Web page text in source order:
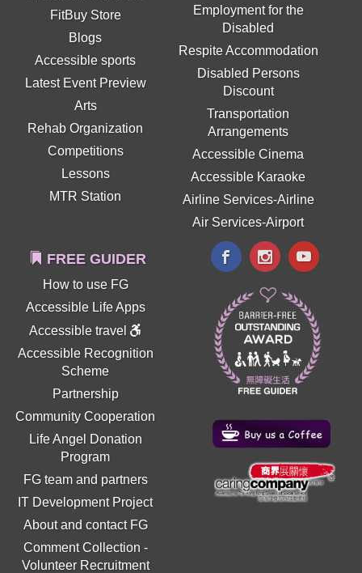
FitBuy Store
Blogs
Accessible sports
Latest Event Preview
Arts
Rehab Organization
Competitions
Lessons
MTR Station
Employment for the
Disabled
Respite Accommodation
Disabled Persons
Discount
Transportation
Arrangements
Accessible Cinema
Accessible Karaoke
Airline Services-Airline
Air Services-Airport
FREE GUIDER
How to use FG
Accessible Life Apps
Accessible travel
Accessible Recognition
Scheme
Partnership
Community Cooperation
Life Angel Donation
Program
FG team and partners
IT Development Project
About and contact FG
Comment Collection -
Volunteer Recruitment